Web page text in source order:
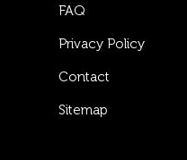
FAQ
Privacy Policy
Contact
Sitemap